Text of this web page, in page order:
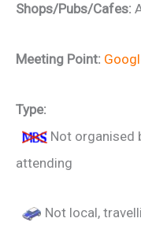
Shops/Pubs/Cafes:
Meeting Point:
Type:
Not organised
attending
Not local,